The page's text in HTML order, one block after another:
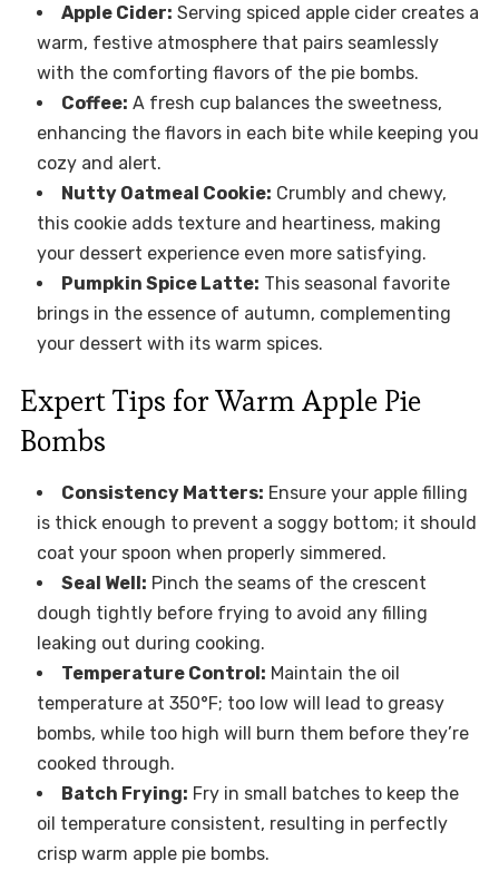
Apple Cider: Serving spiced apple cider creates a
warm, festive atmosphere that pairs seamlessly
with the comforting flavors of the pie bombs.
Coffee: A fresh cup balances the sweetness,
enhancing the flavors in each bite while keeping you
cozy and alert.
Nutty Oatmeal Cookie: Crumbly and chewy,
this cookie adds texture and heartiness, making
your dessert experience even more satisfying.
Pumpkin Spice Latte: This seasonal favorite
brings in the essence of autumn, complementing
your dessert with its warm spices.
Expert Tips for Warm Apple Pie
Bombs
Consistency Matters: Ensure your apple filling
is thick enough to prevent a soggy bottom; it should
coat your spoon when properly simmered.
Seal Well: Pinch the seams of the crescent
dough tightly before frying to avoid any filling
leaking out during cooking.
Temperature Control: Maintain the oil
temperature at 350°F; too low will lead to greasy
bombs, while too high will burn them before they’re
cooked through.
Batch Frying: Fry in small batches to keep the
oil temperature consistent, resulting in perfectly
crisp warm apple pie bombs.